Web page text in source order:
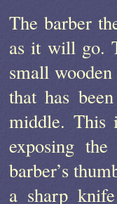
The barber
as it will go.
small
that has
middle. This
exposing
barber’s
a sharp